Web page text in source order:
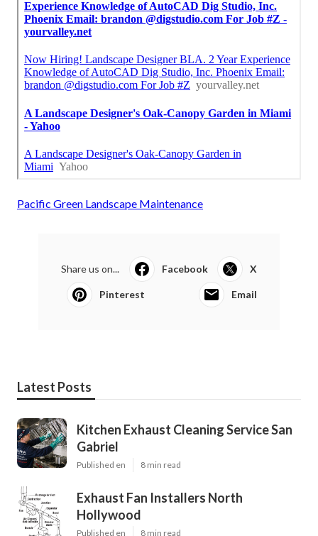
Pacific Green Landscape Maintenance
Share us on... Facebook X
Pinterest Email
Latest Posts
Kitchen Exhaust Cleaning Service San
Gabriel
Published en 8 min read
Exhaust Fan Installers North
Hollywood
Published en 8 min read